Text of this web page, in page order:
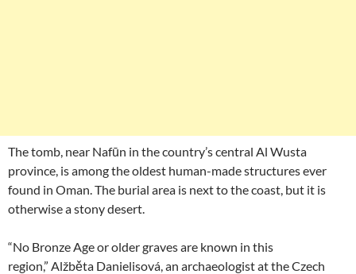
The tomb, near Nafūn in the country’s central Al Wusta
province, is among the oldest human-made structures ever
found in Oman. The burial area is next to the coast, but it is
otherwise a stony desert.
“No Bronze Age or older graves are known in this
region,” Alžběta Danielisová, an archaeologist at the Czech